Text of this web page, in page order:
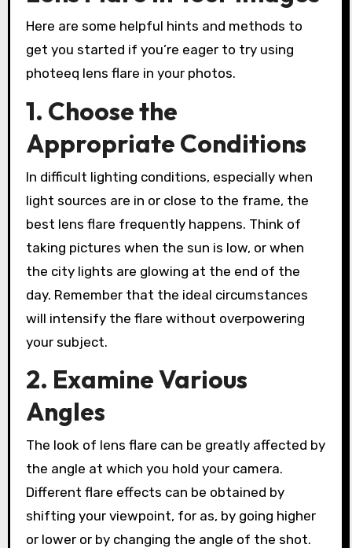
Here are some helpful hints and methods to
get you started if you’re eager to try using
photeeq lens flare in your photos.
1. Choose the
Appropriate Conditions
In difficult lighting conditions, especially when
light sources are in or close to the frame, the
best lens flare frequently happens. Think of
taking pictures when the sun is low, or when
the city lights are glowing at the end of the
day. Remember that the ideal circumstances
will intensify the flare without overpowering
your subject.
2. Examine Various
Angles
The look of lens flare can be greatly affected by
the angle at which you hold your camera.
Different flare effects can be obtained by
shifting your viewpoint, for as, by going higher
or lower or by changing the angle of the shot.